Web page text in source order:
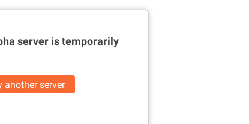
server istemporarily
another server